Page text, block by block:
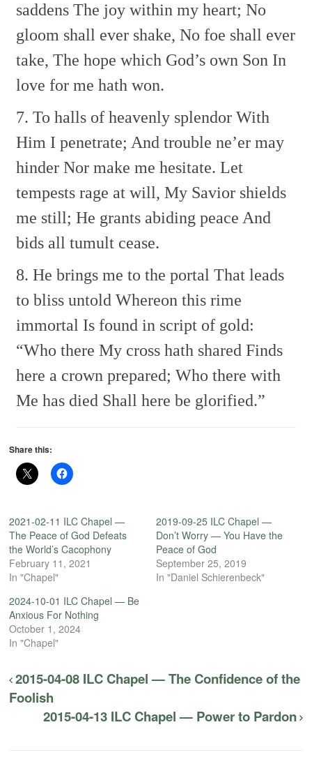
saddens The joy within my heart; No
gloom shall ever shake, No foe shall ever
take, The hope which God’s own Son In
love for me hath won.
7. To halls of heavenly splendor With
Him I penetrate; And trouble ne’er may
hinder Nor make me hesitate. Let
tempests rage at will, My Savior shields
me still; He grants abiding peace And
bids all tumult cease.
8. He brings me to the portal That leads
to bliss untold Whereon this rime
immortal Is found in script of gold:
“Who there My cross hath shared Finds
here a crown prepared; Who there with
Me has died Shall here be glorified.”
Share this:
2021-02-11 ILC Chapel —
The Peace of God Defeats
the World’s Cacophony
February 11, 2021
In "Chapel"
2019-09-25 ILC Chapel —
Don’t Worry — You Have the
Peace of God
September 25, 2019
In "Daniel Schierenbeck"
2024-10-01 ILC Chapel — Be
Anxious For Nothing
October 1, 2024
In "Chapel"
2015-04-08 ILC Chapel — The Confidence of the
Foolish
2015-04-13 ILC Chapel — Power to Pardon